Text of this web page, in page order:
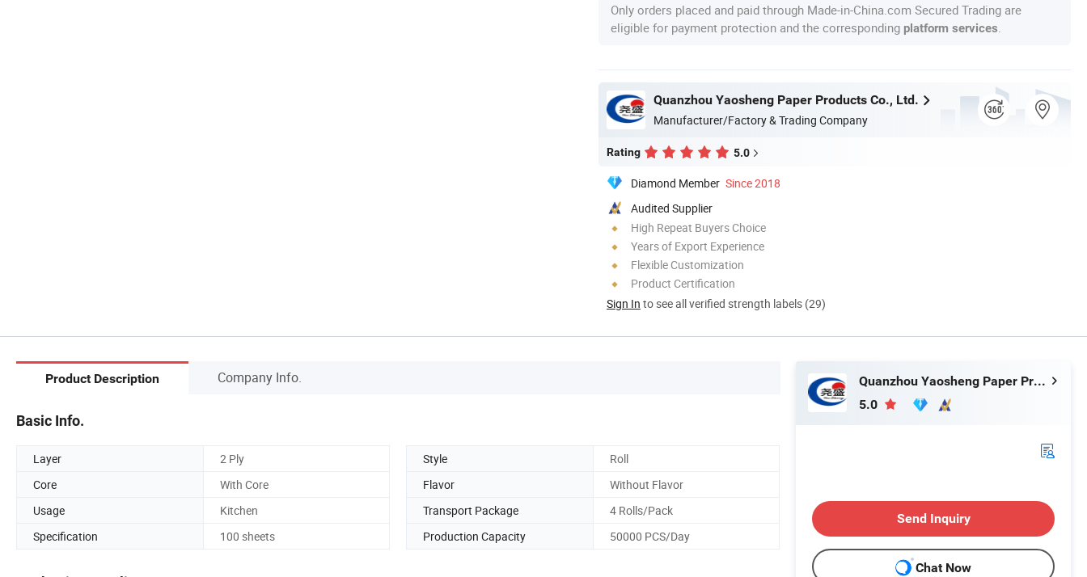
Only orders placed and paid through Made-in-China.com Secured Trading are
eligible for payment protection and the corresponding platform services
Quanzhou Yaosheng Paper Products Co., Ltd.
Manufacturer/Factory & Trading Company
Rating 5.0
Diamond Member Since 2018
Audited Supplier
High Repeat Buyers Choice
Years of Export Experience
Flexible Customization
Product Certification
Sign In to see all verified strength labels (29)
Product Description Company Info.
Basic Info.
Layer 2 Ply Style
Roll
Core
With Core Flavor
Without Flavor
Usage
Kitchen Transport Package
4 Rolls/Pack
Specification
100 sheets Production Capacity 50000 PCS/Day
Quanzhou Yaosheng Paper Products Co., Ltd.
5.0
Send Inquiry
Chat Now